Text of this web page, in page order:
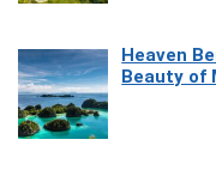
Heaven
Beauty of